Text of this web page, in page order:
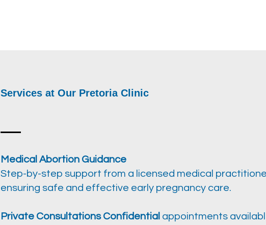
Services at Our Pretoria Clinic
Medical Abortion Guidance
Step-by-step support from a licensed medical
ensuring safe and effective early pregnancy care.
Private Consultations Confidential appointments